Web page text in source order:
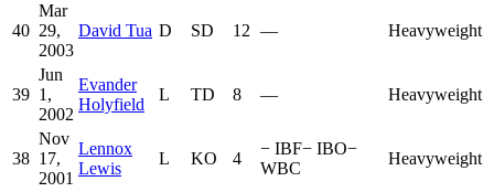
40
Mar
29,
2003
David Tua D SD 12 — Heavyweight
39
Jun
1,
2002
Evander
Holyfield
L TD 8 — Heavyweight
38
Nov
17,
2001
Lennox
Lewis
L KO 4
− IBF− IBO−
WBC
Heavyweight